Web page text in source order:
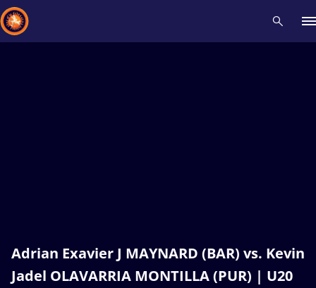
Adrian Exavier J MAYNARD (BAR) vs. Kevin
Jadel OLAVARRIA MONTILLA (PUR) | U20